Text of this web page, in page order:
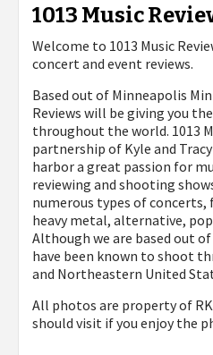
1013 Music
Welcome to 1013 Music
concert and event reviews.
Based out of Minneapolis
Reviews will be giving you
throughout the world. 1013
partnership of Kyle and
harbor a great passion for
reviewing and shooting
numerous types of
heavy metal, alternative,
Although we are based out
have been known to shoot
and Northeastern United
All photos are property of
should visit if you enjoy the